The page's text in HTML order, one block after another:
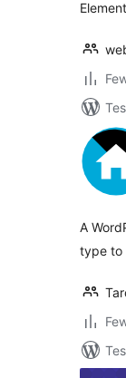
A
type to